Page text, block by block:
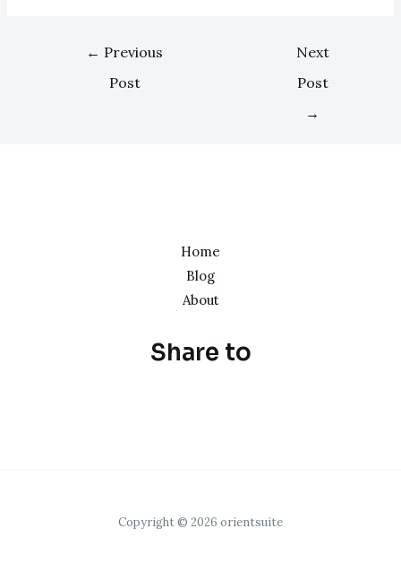
← Previous
Post
Next
Post
→
Home
Blog
About
Share to
Copyright © 2026 orientsuite